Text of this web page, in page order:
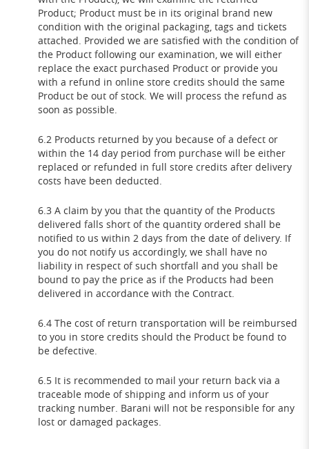
Product; Product must be in its original brand new
condition with the original packaging, tags and tickets
attached. Provided we are satisfied with the condition of
the Product following our examination, we will either
replace the exact purchased Product or provide you
with a refund in online store credits should the same
Product be out of stock. We will process the refund as
soon as possible.
6.2 Products returned by you because of a defect or
within the 14 day period from purchase will be either
replaced or refunded in full store credits after delivery
costs have been deducted.
6.3 A claim by you that the quantity of the Products
delivered falls short of the quantity ordered shall be
notified to us within 2 days from the date of delivery. If
you do not notify us accordingly, we shall have no
liability in respect of such shortfall and you shall be
bound to pay the price as if the Products had been
delivered in accordance with the Contract.
6.4 The cost of return transportation will be reimbursed
to you in store credits should the Product be found to
be defective.
6.5 It is recommended to mail your return back via a
traceable mode of shipping and inform us of your
tracking number. Barani will not be responsible for any
lost or damaged packages.